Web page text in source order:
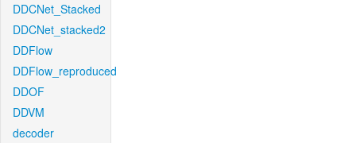
DDCNet_Stacked
DDCNet_stacked2
DDFlow
DDFlow_reproduced
DDOF
DDVM
decoder